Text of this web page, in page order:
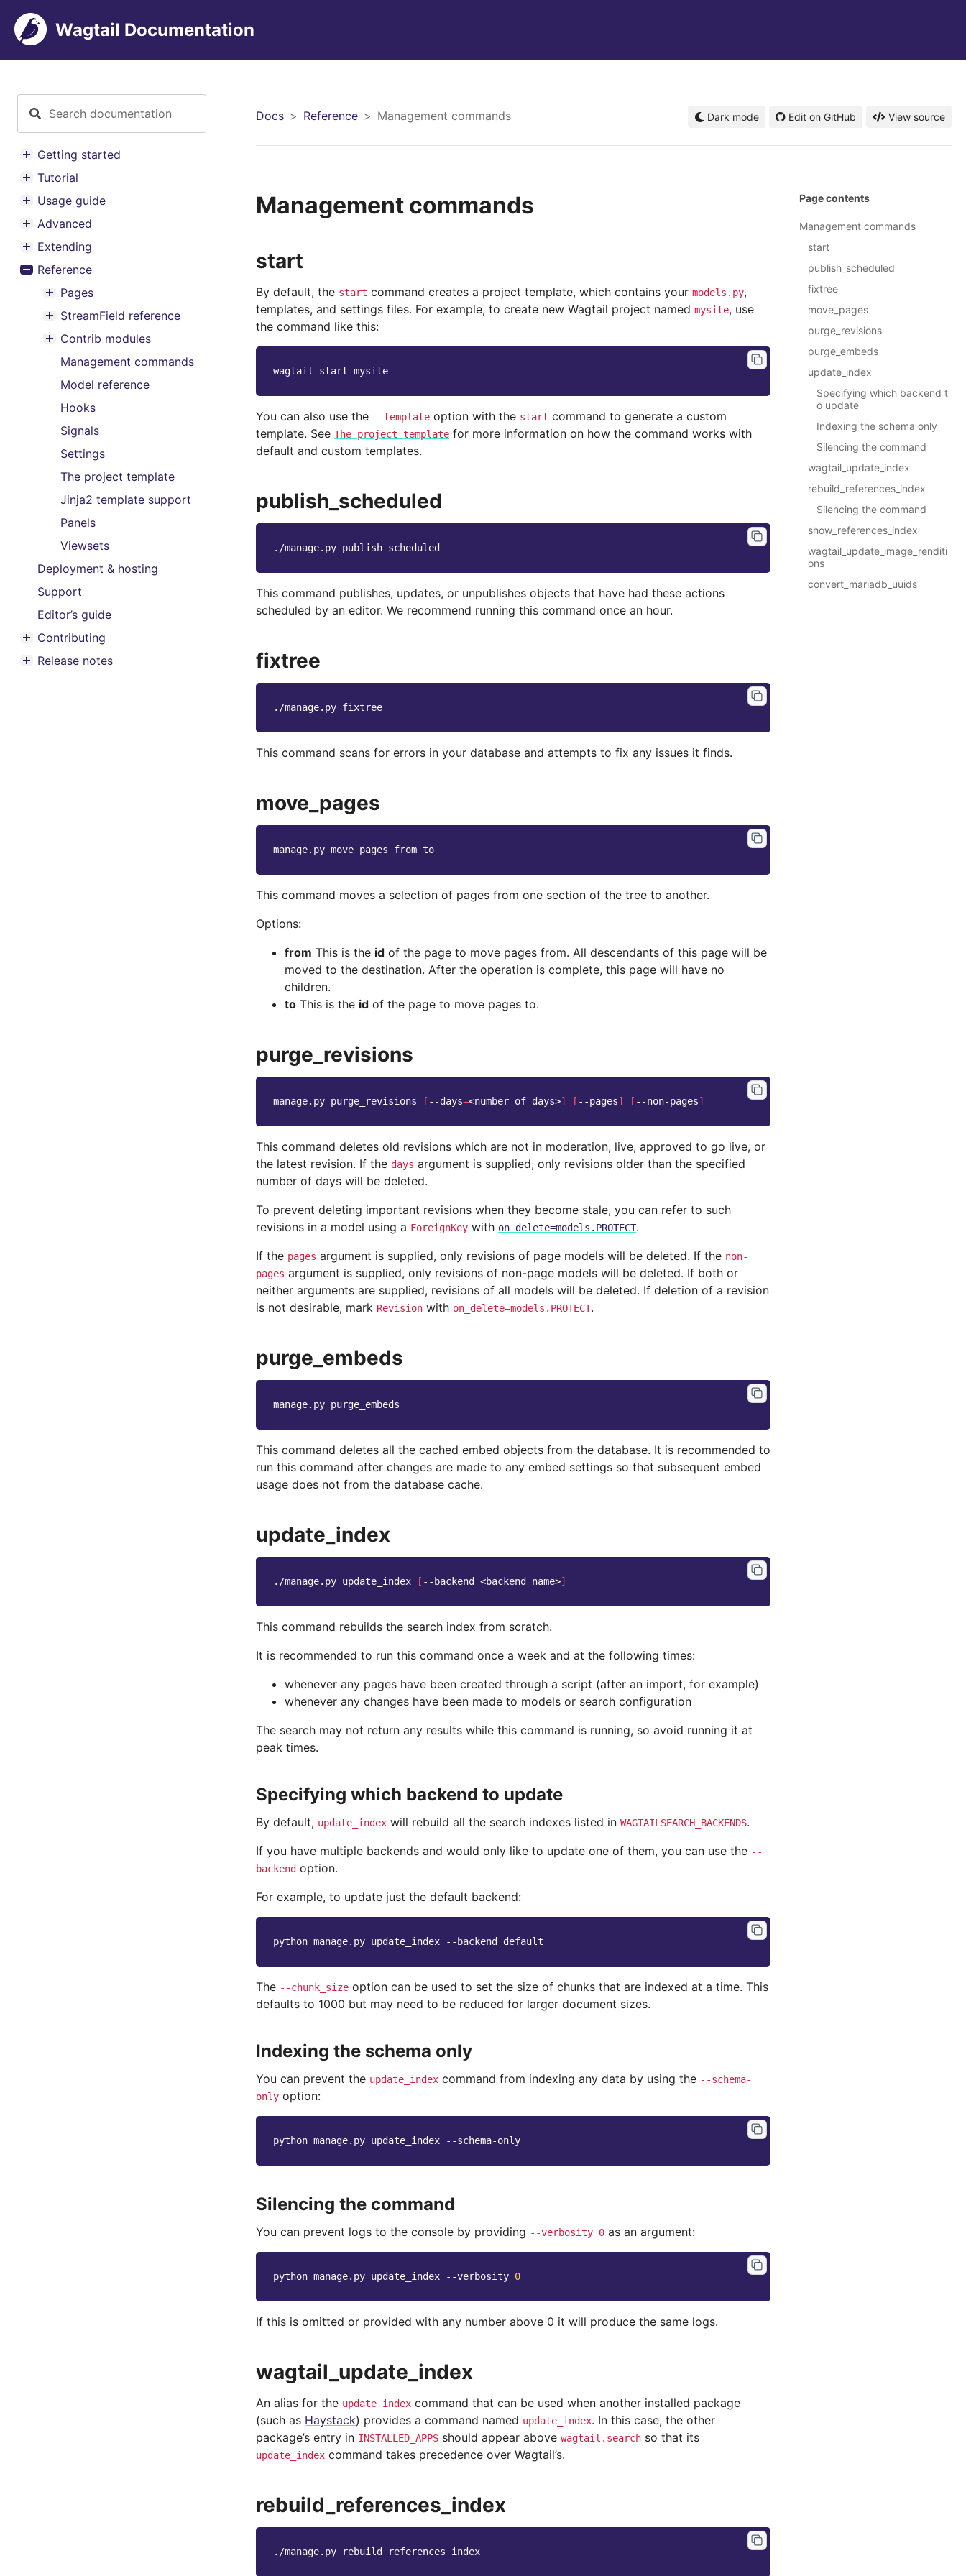
Wagtail Documentation
Toggle menu contents
Getting started
Toggle menu contents
Tutorial
Toggle menu contents
Usage guide
Toggle menu contents
Advanced
Toggle menu contents
Extending
Toggle menu contents
Reference
Toggle menu contents
Pages
Toggle menu contents
StreamField reference
Toggle menu contents
Contrib modules
Management commands
Model reference
Hooks
Signals
Settings
The project template
Jinja2 template support
Panels
Viewsets
Deployment & hosting
Support
Editor’s guide
Toggle menu contents
Contributing
Toggle menu contents
Release notes
Docs Reference Management commands Dark mode Edit on GitHub View source
Management commands
start
By default, the start command creates a project template, which contains your models.py,
templates, and settings files. For example, to create new Wagtail project named mysite, use
the command like this:
wagtail start
You can also use the --template option with the start command to generate a custom
template. See The project template for more information on how the command works with
default and custom templates.
publish_scheduled
./manage.py
This command publishes, updates, or unpublishes objects that have had these actions
scheduled by an editor. We recommend running this command once an hour.
fixtree
./manage.py
This command scans for errors in your database and attempts to fix any issues it finds.
move_pages
manage.py move_pages from
This command moves a selection of pages from one section of the tree to another.
Options:
from This is the id of the page to move pages from. All descendants of this page will be
moved to the destination. After the operation is complete, this page will have no
children.
to This is the id of the page to move pages to.
purge_revisions
manage.py purge_revisions [ --days=<number of days>] [ --pages] [ --non-pages]
This command deletes old revisions which are not in moderation, live, approved to go live, or
the latest revision. If the days argument is supplied, only revisions older than the specified
number of days will be deleted.
To prevent deleting important revisions when they become stale, you can refer to such
revisions in a model using a ForeignKey with on_delete=models.PROTECT.
If the pages argument is supplied, only revisions of page models will be deleted. If the non-
pages argument is supplied, only revisions of non-page models will be deleted. If both or
neither arguments are supplied, revisions of all models will be deleted. If deletion of a revision
is not desirable, mark Revision with on_delete=models.PROTECT.
purge_embeds
manage.py
This command deletes all the cached embed objects from the database. It is recommended to
run this command after changes are made to any embed settings so that subsequent embed
usage does not from the database cache.
update_index
./manage.py update_index [ --backend <backend name>]
This command rebuilds the search index from scratch.
It is recommended to run this command once a week and at the following times:
whenever any pages have been created through a script (after an import, for example)
whenever any changes have been made to models or search configuration
The search may not return any results while this command is running, so avoid running it at
peak times.
Specifying which backend to update
By default, update_index will rebuild all the search indexes listed in WAGTAILSEARCH_BACKENDS.
If you have multiple backends and would only like to update one of them, you can use the --
backend option.
For example, to update just the default backend:
python manage.py update_index --backend
The --chunk_size option can be used to set the size of chunks that are indexed at a time. This
defaults to 1000 but may need to be reduced for larger document sizes.
Indexing the schema only
You can prevent the update_index command from indexing any data by using the --schema-
only option:
python manage.py update_index
Silencing the command
You can prevent logs to the console by providing --verbosity 0 as an argument:
python manage.py update_index --verbosity 0
If this is omitted or provided with any number above 0 it will produce the same logs.
wagtail_update_index
An alias for the update_index command that can be used when another installed package
(such as Haystack) provides a command named update_index. In this case, the other
package’s entry in INSTALLED_APPS should appear above wagtail.search so that its
update_index command takes precedence over Wagtail’s.
rebuild_references_index
./manage.py
Page contents
Management commands
start
publish_scheduled
fixtree
move_pages
purge_revisions
purge_embeds
update_index
Specifying which backend t
o update
Indexing the schema only
Silencing the command
wagtail_update_index
rebuild_references_index
Silencing the command
show_references_index
wagtail_update_image_renditi
ons
convert_mariadb_uuids